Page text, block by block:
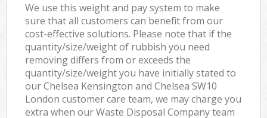
We use this weight and pay system to make
sure that all customers can benefit from our
cost-effective solutions. Please note that if the
quantity/size/weight of rubbish you need
removing differs from or exceeds the
quantity/size/weight you have initially stated to
our Chelsea Kensington and Chelsea SW10
London customer care team, we may charge you
extra when our Waste Disposal Company team